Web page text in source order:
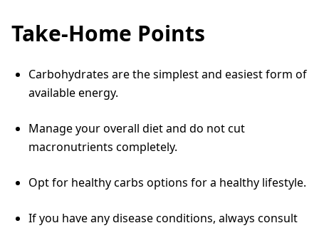
Take-Home Points
Carbohydrates are the simplest and easiest form of
available energy.
Manage your overall diet and do not cut
macronutrients completely.
Opt for healthy carbs options for a healthy lifestyle.
If you have any disease conditions, always consult